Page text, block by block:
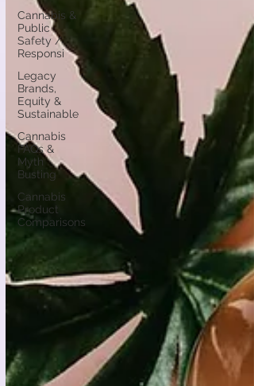
Cannabis &
Public
Safety /
Responsi
Legacy
Brands,
Equity &
Sustainable
Cannabis
FAQs &
Myth
Busting
Cannabis
Product
Comparisons